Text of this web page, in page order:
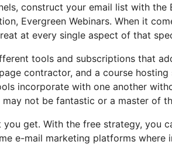
construct your email list with the
Evergreen Webinars. When it
at every single aspect of that
tools and subscriptions that
contractor, and a course
incorporate with one another
not be fantastic or a master of
get. With the free strategy, you
e-mail marketing platforms where